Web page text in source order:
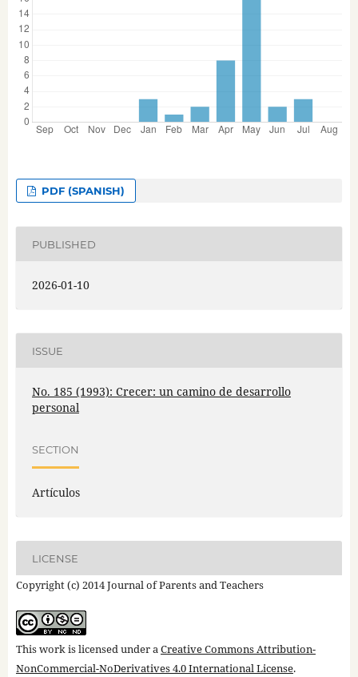
PDF (SPANISH)
PUBLISHED
2026-01-10
ISSUE
No. 185 (1993): Crecer: un camino de desarrollo
personal
SECTION
Artículos
LICENSE
Copyright (c) 2014 Journal of Parents and Teachers
This work is licensed under aCreative Commons Attribution-
NonCommercial-NoDerivatives 4.0 International License.